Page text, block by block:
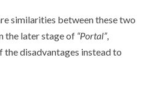
similarities between these two
the later stage of “Portal”,
the disadvantages instead to